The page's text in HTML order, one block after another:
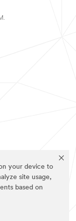
your device to
site usage,
based on